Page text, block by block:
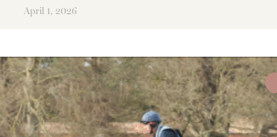
April 1, 2026